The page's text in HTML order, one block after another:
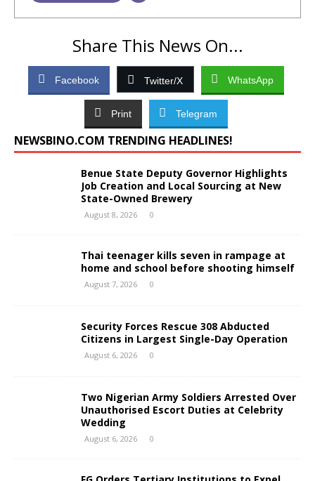
Share This News On...
Facebook Twitter/X WhatsApp
Print Telegram
NEWSBINO.COM TRENDING HEADLINES!
Benue State Deputy Governor Highlights
Job Creation and Local Sourcing at New
State-Owned Brewery
August 8, 2026 0
Thai teenager kills seven in rampage at
home and school before shooting himself
August 7, 2026 0
Security Forces Rescue 308 Abducted
Citizens in Largest Single-Day Operation
August 6, 2026 0
Two Nigerian Army Soldiers Arrested Over
Unauthorised Escort Duties at Celebrity
Wedding
August 6, 2026 0